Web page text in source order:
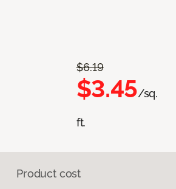
$6.19
$3.45/sq.
ft.
Product cost